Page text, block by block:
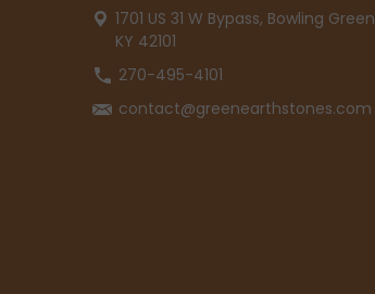
1701 US 31 W Bypass, Bowling Green
KY 42101
270-495-4101
contact@greenearthstones.com